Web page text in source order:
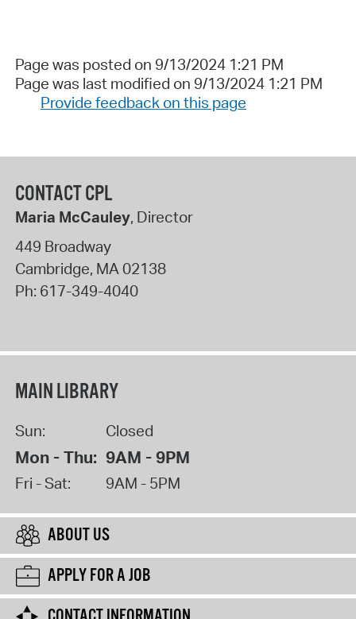
Page was posted on 9/13/2024 1:21 PM
Page was last modified on 9/13/2024 1:21 PM
Provide feedback on this page
CONTACT CPL
Maria McCauley, Director
449 Broadway
Cambridge, MA02138
Ph: 617-349-4040
MAIN LIBRARY
Sun: Closed
Mon - Thu: 9AM - 9PM
Fri - Sat: 9AM - 5PM
ABOUT US
APPLY FOR A JOB